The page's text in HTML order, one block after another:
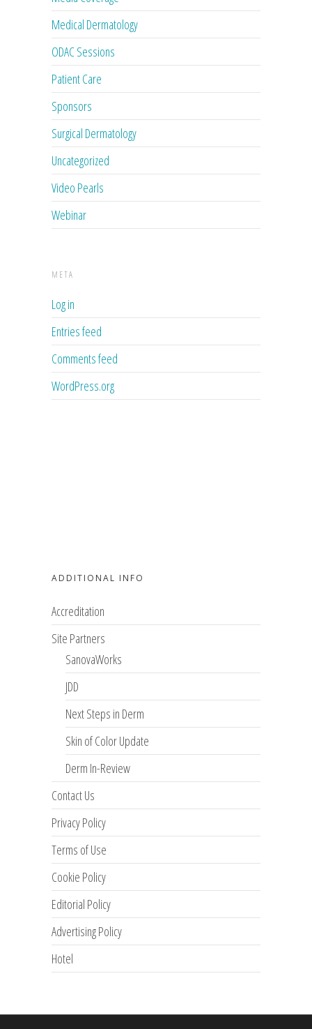
Medical Dermatology
ODAC Sessions
Patient Care
Sponsors
Surgical Dermatology
Uncategorized
Video Pearls
Webinar
META
Log in
Entries feed
Comments feed
WordPress.org
ADDITIONAL INFO
Accreditation
Site Partners
SanovaWorks
JDD
Next Steps in Derm
Skin of Color Update
Derm In-Review
Contact Us
Privacy Policy
Terms of Use
Cookie Policy
Editorial Policy
Advertising Policy
Hotel